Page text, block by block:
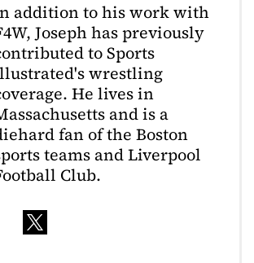
addition to his work with
Joseph has previously
to Sports
wrestling
He lives in
and is a
fan of the Boston
teams and Liverpool
Club.